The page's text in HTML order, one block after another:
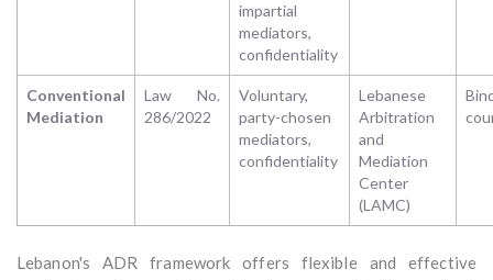
impartial
mediators,
confidentiality
Conventional
Mediation
Law No.
286/2022
Voluntary,
party-chosen
mediators,
confidentiality
Lebanese
Arbitration
and
Mediation
Center
(LAMC)
Lebanon's ADR framework offers flexible and effective